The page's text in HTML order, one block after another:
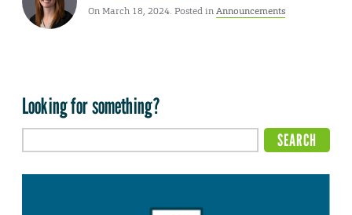
On March 18, 2024. Posted inAnnouncements
Looking for something?